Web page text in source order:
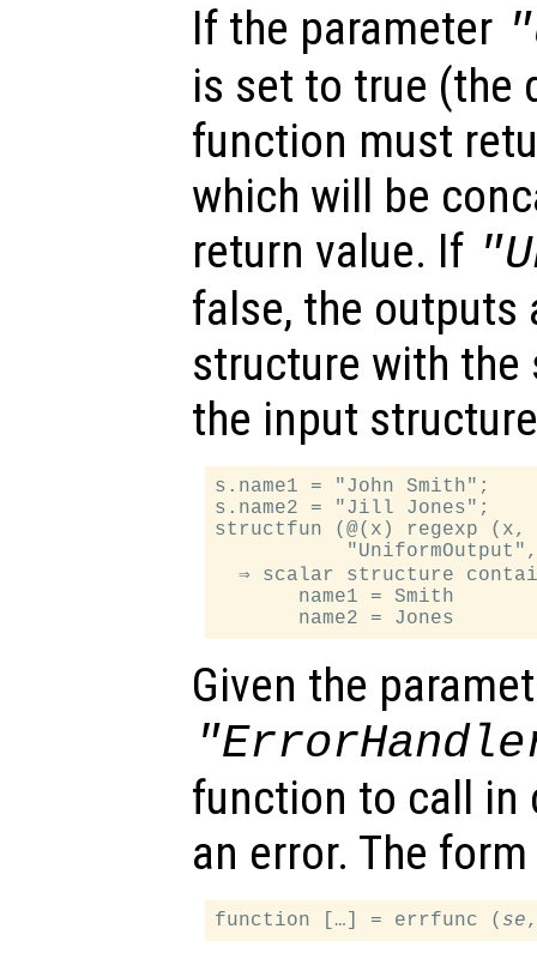
If the parameter
is set to true (the
function must
which will be
return value. If
false, the outputs
structure with the
the input
s.name1 = "John Smith";
s.name2 = "Jill Jones";
structfun (@(x) regexp
⇒ scalar structure
       name1 = Smith
Given the
function to call in
an error. The
function […] = errfunc ( se